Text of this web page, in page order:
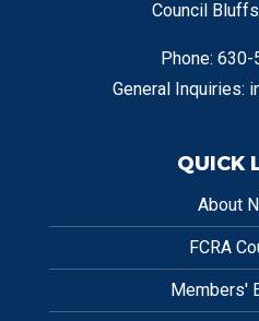
Council
Phone:
General Inquiries:
QUICK
About
FCRA
Members'